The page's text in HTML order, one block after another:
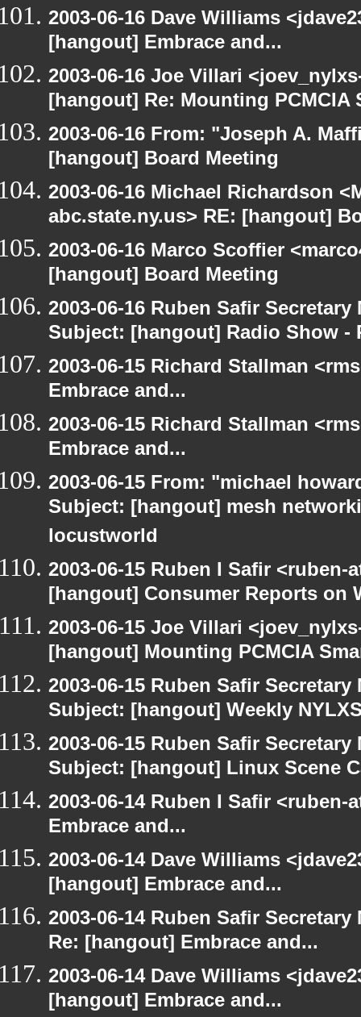
2003-06-16 Dave Williams
[hangout] Embrace and...
2003-06-16 Joe Villari
[hangout] Re: Mounting PCMCIA
2003-06-16 From: "Joseph A.
[hangout] Board Meeting
2003-06-16 Michael Richardson
abc.state.ny.us> RE: [hangout]
2003-06-16 Marco Scoffier
[hangout] Board Meeting
2003-06-16 Ruben Safir
Subject: [hangout] Radio Show -
2003-06-15 Richard Stallman
Embrace and...
2003-06-15 Richard Stallman
Embrace and...
2003-06-15 From: "michael
Subject: [hangout] mesh
locustworld
2003-06-15 Ruben I Safir
[hangout] Consumer Reports on
2003-06-15 Joe Villari
[hangout] Mounting PCMCIA
2003-06-15 Ruben Safir
Subject: [hangout] Weekly
2003-06-15 Ruben Safir
Subject: [hangout] Linux Scene
2003-06-14 Ruben I Safir
Embrace and...
2003-06-14 Dave Williams
[hangout] Embrace and...
2003-06-14 Ruben Safir
Re: [hangout] Embrace and...
2003-06-14 Dave Williams
[hangout] Embrace and...